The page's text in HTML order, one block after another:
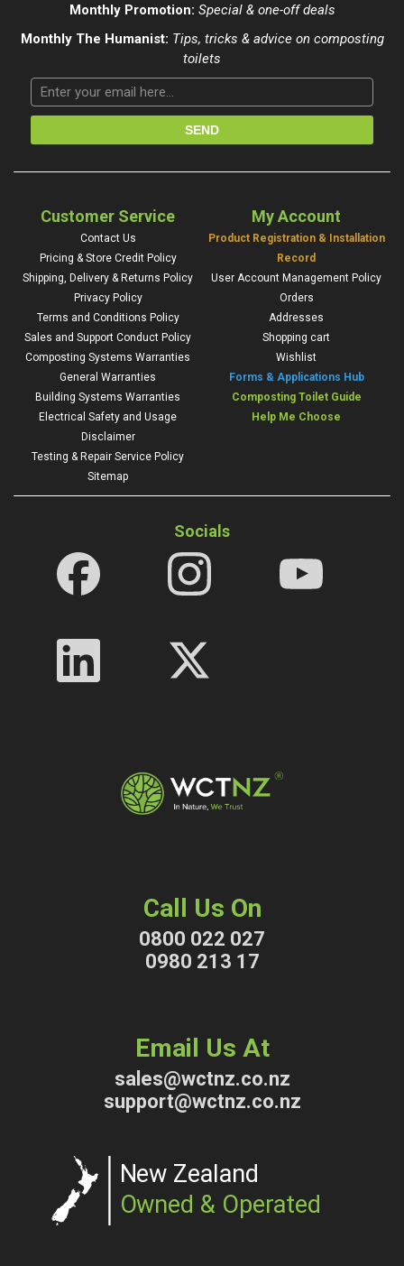
Monthly Promotion: Special & one-off deals
Monthly The Humanist: Tips, tricks & advice on composting
toilets
Customer Service
Contact Us
Pricing & Store Credit Policy
Shipping, Delivery & Returns Policy
Privacy Policy
Terms and Conditions Policy
Sales and Support Conduct Policy
Composting Systems Warranties
General Warranties
Building Systems Warranties
Electrical Safety and Usage
Disclaimer
Testing & Repair Service Policy
Sitemap
My Account
Product Registration & Installation
Record
User Account Management Policy
Orders
Addresses
Shopping cart
Wishlist
Forms & Applications Hub
Composting Toilet Guide
Help Me Choose
Socials
Call Us On
0800 022 027
0980 213 17
Email Us At
sales@wctnz.co.nz
support@wctnz.co.nz